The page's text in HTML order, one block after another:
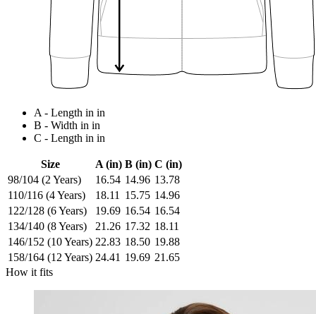
A - Length in in
B - Width in in
C - Length in in
Size A (in) B (in) C (in)
98/104 (2 Years)
16.54 14.96 13.78
110/116 (4 Years)
18.11 15.75 14.96
122/128 (6 Years)
19.69 16.54 16.54
134/140 (8 Years)
21.26 17.32 18.11
146/152 (10 Years) 22.83 18.50 19.88
158/164 (12 Years) 24.41 19.69 21.65
How it fits